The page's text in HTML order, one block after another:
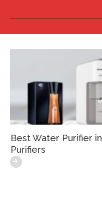
Best Water Purifier
Purifiers